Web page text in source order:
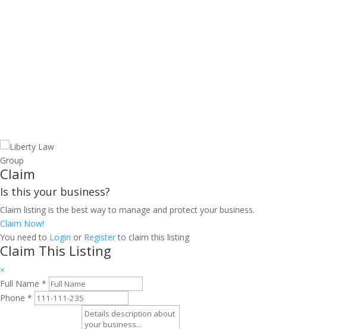
Claim
Is this your business?
Claim listing is the best way to manage and protect your business.
Claim Now!
You need to Login or Registerto claim this listing
Claim This Listing
×
Full Name *
Phone *